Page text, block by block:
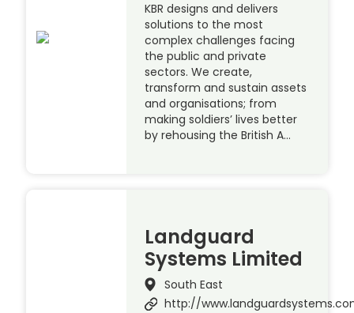
KBR designs and delivers
solutions to the most
complex challenges facing
the public and private
sectors. We create,
transform and sustain assets
and organisations; from
making soldiers’ lives better
by rehousing the British A…
Landguard
Systems Limited
South East
http://